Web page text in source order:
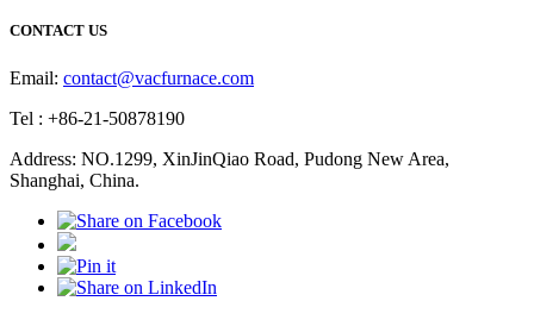
CONTACT US
Email: contact@vacfurnace.com
Tel : +86-21-50878190
Address: NO.1299, XinJinQiao Road, Pudong New Area,
Shanghai, China.